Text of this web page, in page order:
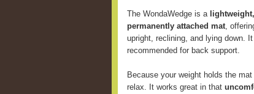
The WondaWedge is a
permanently attached mat,
upright, reclining, and lying down.
recommended for back support.
Because your weight holds the
relax. It works great in that